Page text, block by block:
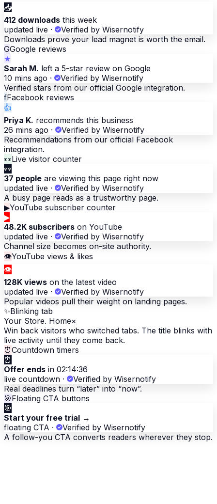
📥
412 downloads this week
updated live ·
Verified by Wisernotify
Downloads prove your lead magnet is worth the email.
GGoogle reviews
★
Sarah M. left a 5-star review on Google
10 mins ago ·
Verified by Wisernotify
Verified stars from our official Google integration.
fFacebook reviews
👍
Priya K. recommends this business
26 mins ago ·
Verified by Wisernotify
Recommendations from our official Facebook
integration.
👀Live visitor counter
👀
37 people are viewing this page right now
updated live ·
Verified by Wisernotify
A busy page reads as a trustworthy page.
▶YouTube subscriber counter
▶
48.2K subscribers on YouTube
updated live ·
Verified by Wisernotify
Channel size becomes on-site authority.
👁YouTube views & likes
👁
128K views on the latest video
updated live ·
Verified by Wisernotify
Popular videos pull their weight on landing pages.
✨Blinking tab
Your Store. Home×
Win back visitors who switched tabs. The title blinks with
live activity until they come back.
⏰Countdown timers
⏰
Offer ends in 02:14:36
live countdown ·
Verified by Wisernotify
Real deadlines turn “later” into “now”.
🎯Floating CTA buttons
🎯
Start your free trial →
floating CTA ·
Verified by Wisernotify
A follow-you CTA converts readers wherever they stop.